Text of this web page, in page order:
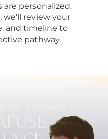
are personalized.
review your
and timeline to
pathway.
LOUNGE